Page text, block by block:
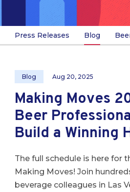
Press Releases Blog
Blog Aug 20, 2025
Making Moves
Beer
Build a Winning
The full schedule is here for
Making Moves! Join
beverage colleagues in Las